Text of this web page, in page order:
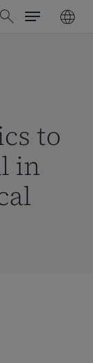
search
Menu
to
in